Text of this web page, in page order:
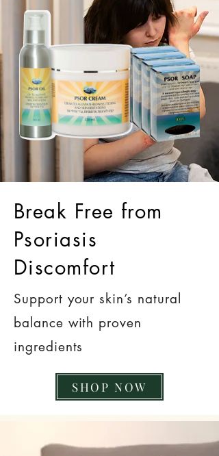
Break Free from
Psoriasis
Discomfort
Support your skin’s natural
balance with proven
ingredients
SHOP NOW